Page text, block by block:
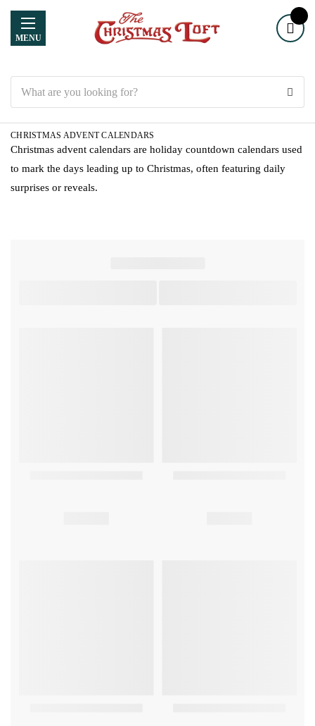
MENU
CHRISTMAS ADVENT CALENDARS
Christmas advent calendars are holiday countdown calendars used
to mark the days leading up to Christmas, often featuring daily
surprises or reveals.